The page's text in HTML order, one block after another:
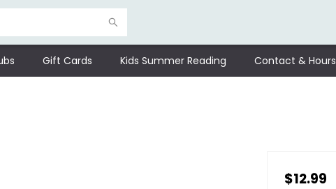
Gift Cards Kids Summer Reading Contact & Hours
$12.99